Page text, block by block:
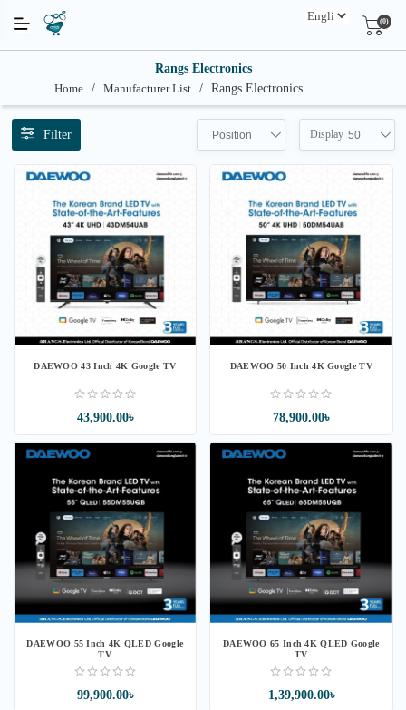
(0)
Rangs Electronics
Home / Manufacturer List / Rangs Electronics
Filter Position Display 50
DAEWOO 43 Inch 4K Google TV
43,900.00৳
DAEWOO 50 Inch 4K Google TV
78,900.00৳
DAEWOO 55 Inch 4K QLED Google
TV
99,900.00৳
DAEWOO 65 Inch 4K QLED Google
TV
1,39,900.00৳